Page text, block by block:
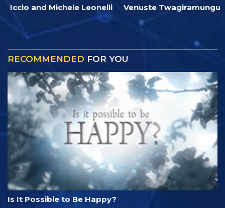
Iccio and Michele Leonelli Venuste Twagiramungu
RECOMMENDED FOR YOU
Is It Possible to Be Happy?